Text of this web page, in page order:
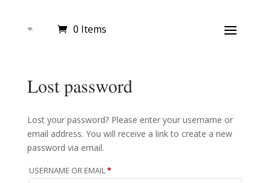
0 Items
Lost password
Lost your password? Please enter your username or
email address. You will receive a link to create a new
password via email.
USERNAME OR EMAIL*REQUIRED